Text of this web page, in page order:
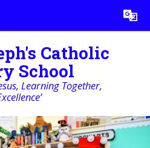
Translate
Catholic
School
Learning Together,